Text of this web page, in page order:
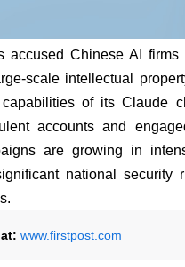
accused Chinese AI
scale intellectual
of its Claude
accounts and
are growing in
national
www.firstpost.com